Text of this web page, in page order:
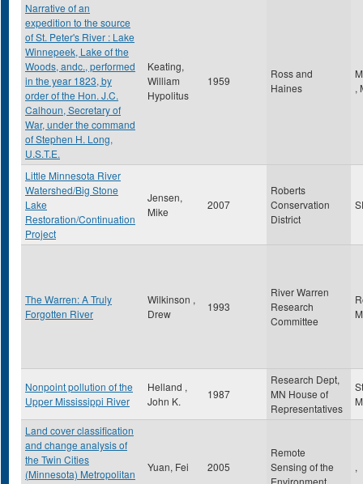
Narrative of an
expedition to the source
of St. Peter's River : Lake
Winnepeek, Lake of the
Woods, andc., performed
in the year 1823, by
order of the Hon. J.C.
Calhoun, Secretary of
War, under the command
of Stephen H. Long,
U.S.T.E.
Keating,
William
Hypolitus
1959
Ross and
Haines
,
Little Minnesota River
Watershed/Big Stone
Lake
Restoration/Continuation
Project
Jensen,
Mike
2007
Roberts
Conservation
District
The Warren: A Truly
Forgotten River
Wilkinson ,
Drew
1993
River Warren
Research
Committee
Nonpoint pollution of the
Upper Mississippi River
Helland ,
John K.
1987
Research Dept,
MN House of
Representatives
Land cover classification
and change analysis of
the Twin Cities
(Minnesota) Metropolitan
Yuan, Fei 2005
Remote
Sensing of the
Environment
,